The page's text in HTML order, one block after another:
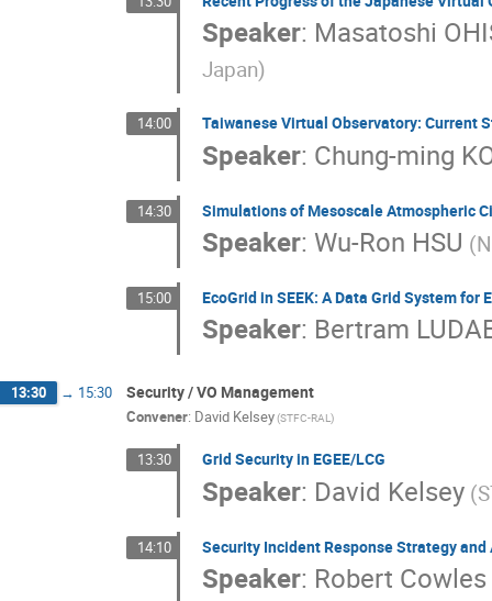
Speaker: Masatoshi
Japan)
14:00 Taiwanese Virtual Observatory: Current
Speaker: Chung-ming
14:30 Simulations of Mesoscale Atmospheric
Speaker: Wu-Ron HSU
15:00 EcoGrid in SEEK: A Data Grid System for
Speaker: Bertram
13:30 → 15:30 Security / VO Management
Convener: David Kelsey(STFC-RAL)
13:30 Grid Security in EGEE/LCG
Speaker: David Kelsey
14:10 Security Incident Response Strategy
Speaker: Robert Cowles